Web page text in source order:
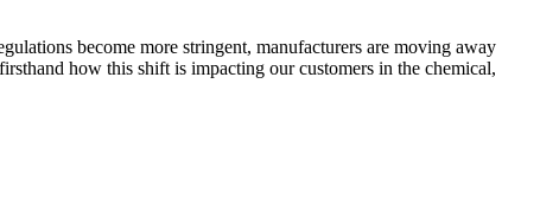
become more stringent, manufacturers are moving away
how this shift is impacting our customers in the chemical,